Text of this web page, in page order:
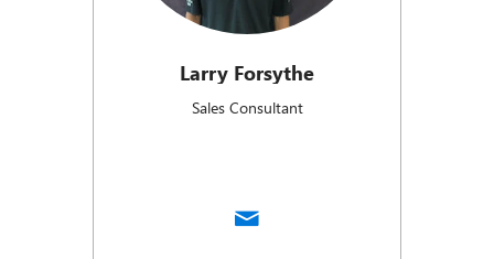
Larry Forsythe
Sales Consultant